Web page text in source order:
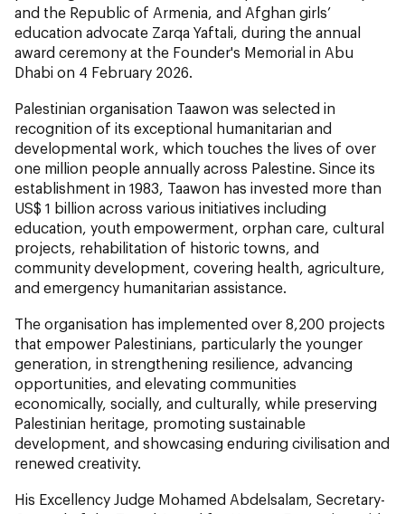
and the Republic of Armenia, and Afghan girls’
education advocate Zarqa Yaftali, during the annual
award ceremony at the Founder's Memorial in Abu
Dhabi on 4 February 2026.
Palestinian organisation Taawon was selected in
recognition of its exceptional humanitarian and
developmental work, which touches the lives of over
one million people annually across Palestine. Since its
establishment in 1983, Taawon has invested more than
US$ 1 billion across various initiatives including
education, youth empowerment, orphan care, cultural
projects, rehabilitation of historic towns, and
community development, covering health, agriculture,
and emergency humanitarian assistance.
The organisation has implemented over 8,200 projects
that empower Palestinians, particularly the younger
generation, in strengthening resilience, advancing
opportunities, and elevating communities
economically, socially, and culturally, while preserving
Palestinian heritage, promoting sustainable
development, and showcasing enduring civilisation and
renewed creativity.
His Excellency Judge Mohamed Abdelsalam, Secretary-